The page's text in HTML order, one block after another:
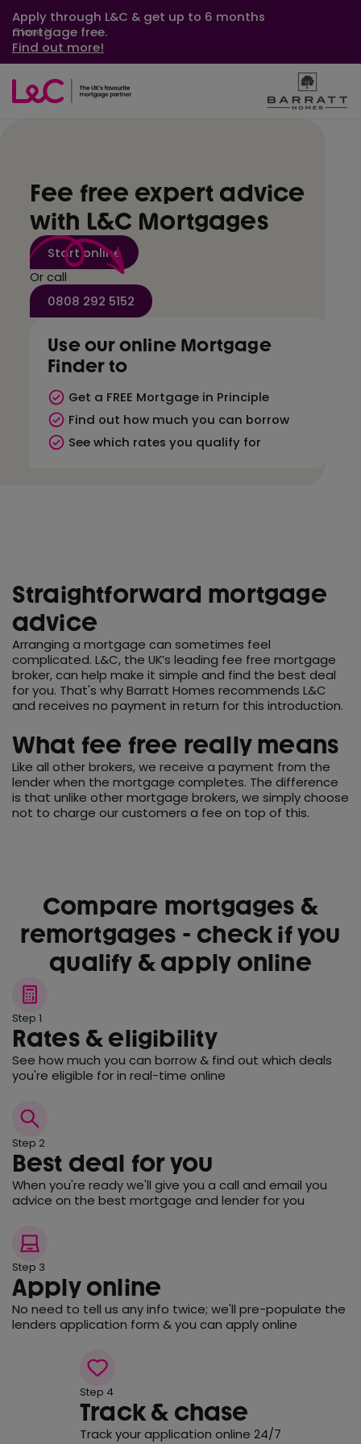
Apply through L&C & get up to 6 months
mortgage free.
Find out more!
Close
Fee free expert advice
with L&C Mortgages
Start online
Or call
0808 292 5152
Use our online Mortgage
Finder to
Get a FREE Mortgage in Principle
Find out how much you can borrow
See which rates you qualify for
Straightforward mortgage
advice
Arranging a mortgage can sometimes feel
complicated. L&C, the UK’s leading fee free mortgage
broker, can help make it simple and find the best deal
for you. That's why Barratt Homes recommends L&C
and receives no payment in return for this introduction.
What fee free really means
Like all other brokers, we receive a payment from the
lender when the mortgage completes. The difference
is that unlike other mortgage brokers, we simply choose
not to charge our customers a fee on top of this.
Compare mortgages &
remortgages - check if you
qualify & apply online
Step 1
Rates & eligibility
See how much you can borrow & find out which deals
you're eligible for in real-time online
Step 2
Best deal for you
When you're ready we'll give you a call and email you
advice on the best mortgage and lender for you
Step 3
Apply online
No need to tell us any info twice; we'll pre-populate the
lenders application form & you can apply online
Step 4
Track & chase
Track your application online 24/7